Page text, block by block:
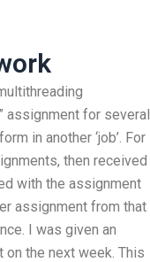
assignment for several
in another ‘job’. For
then received
with the assignment
assignment from that
I was given an
the next week. This